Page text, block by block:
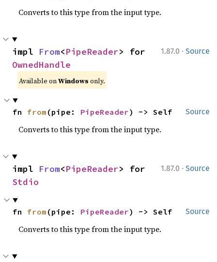
Converts to this type from the input type.
1.87.0 · Source
impl From<PipeReader
OwnedHandle
Available onWindows only.
Source
fn from (pipe: PipeReader) -> Self
Converts to this type from the input type.
1.87.0 · Source
impl From<PipeReader
Stdio
Source
fn from (pipe: PipeReader) -> Self
Converts to this type from the input type.